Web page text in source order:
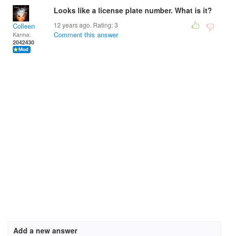
Colleen
Karma:
2042430
Looks like a license plate number. What is it?
12 years ago. Rating:3
Comment this answer
Add a new answer